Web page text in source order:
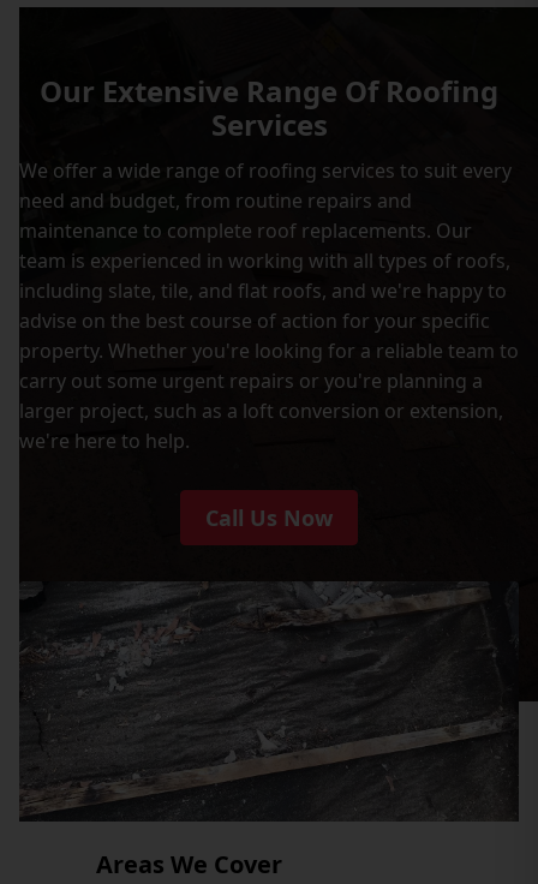
Our Extensive Range Of Roofing
Services
We offer a wide range of roofing services to suit every
need and budget, from routine repairs and
maintenance to complete roof replacements. Our
team is experienced in working with all types of roofs,
including slate, tile, and flat roofs, and we're happy to
advise on the best course of action for your specific
property. Whether you're looking for a reliable team to
carry out some urgent repairs or you're planning a
larger project, such as a loft conversion or extension,
we're here to help.
Call Us Now
Areas We Cover